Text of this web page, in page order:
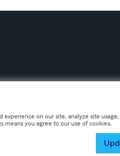
experience on our site, analyze site
means you agree to our use of cookies.